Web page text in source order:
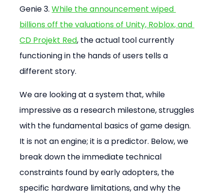
Genie 3. While the announcement wiped
billions off the valuations of Unity, Roblox, and
CD Projekt Red, the actual tool currently
functioning in the hands of users tells a
different story.
We are looking at a system that, while
impressive as a research milestone, struggles
with the fundamental basics of game design.
It is not an engine; it is a predictor. Below, we
break down the immediate technical
constraints found by early adopters, the
specific hardware limitations, and why the